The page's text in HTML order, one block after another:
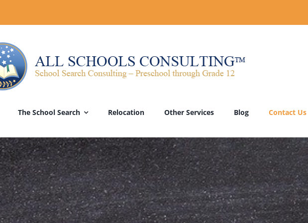
The School Search
Right Move? School Evaluations Our
Relocation Other Services Blog Contact Us